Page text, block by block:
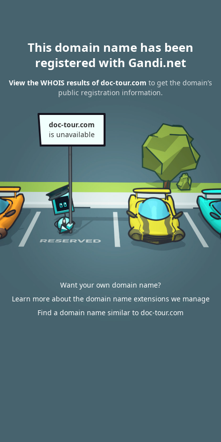
This domain name has been
registered with Gandi.net
View the WHOIS results of doc-tour.com to get the domain’s
public registration information.
doc-tour.com
is unavailable
Want your own domain name?
Learn more about the domain name extensions we manage
Find a domain name similar to doc-tour.com